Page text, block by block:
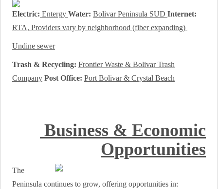
Electric: Entergy Water: Bolivar Peninsula SUD Internet:
RTA, Providers vary by neighborhood (fiber expanding)
Undine sewer
Trash & Recycling: Frontier Waste & Bolivar Trash
Company Post Office: Port Bolivar & Crystal Beach
Business & Economic
Opportunities
The
Peninsula continues to grow, offering opportunities in: